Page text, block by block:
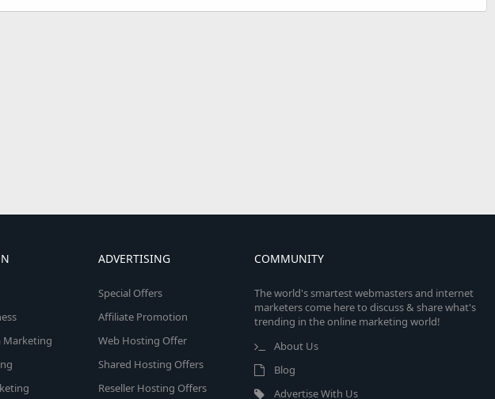
Marketing
ADVERTISING
Special Offers
Affiliate Promotion
Web Hosting Offer
Shared Hosting Offers
Reseller Hosting Offers
COMMUNITY
The world's smartest webmasters and internet
marketers come here to discuss & share what's
trending in the online marketing world!
About Us
Blog
Advertise With Us